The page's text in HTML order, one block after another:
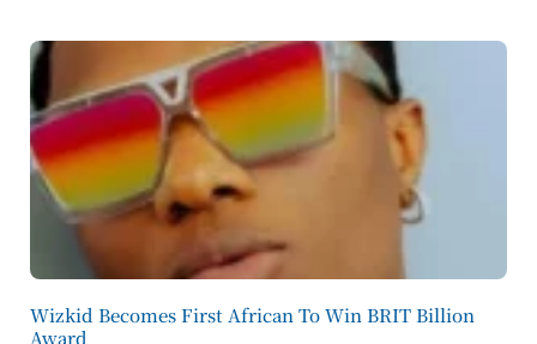
Wizkid Becomes First African To Win BRIT Billion
Award